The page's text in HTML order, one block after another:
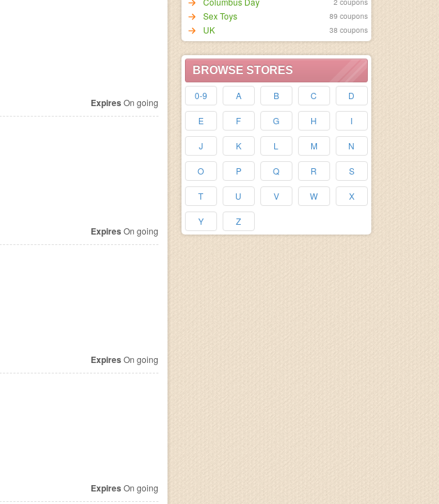
Sex Toys 89 coupons
UK 38 coupons
BROWSE STORES
0-9 A B C D
E F G H I
J K L M N
O P Q R S
T U V W X
Y Z
Expires On going
Expires On going
Expires On going
Expires On going